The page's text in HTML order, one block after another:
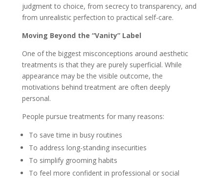
judgment to choice, from secrecy to transparency, and
from unrealistic perfection to practical self-care.
Moving Beyond the “Vanity” Label
One of the biggest misconceptions around aesthetic
treatments is that they are purely superficial. While
appearance may be the visible outcome, the
motivations behind treatment are often deeply
personal.
People pursue treatments for many reasons:
To save time in busy routines
To address long-standing insecurities
To simplify grooming habits
To feel more confident in professional or social